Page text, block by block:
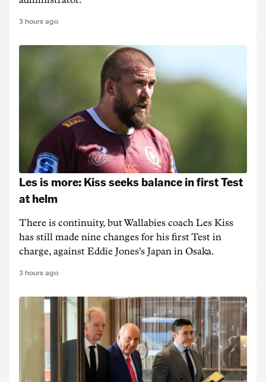
3 hours ago
Les is more: Kiss seeks balance in first Test
at helm
There is continuity, but Wallabies coach Les Kiss
has still made nine changes for his first Test in
charge, against Eddie Jones's Japan in Osaka.
3 hours ago